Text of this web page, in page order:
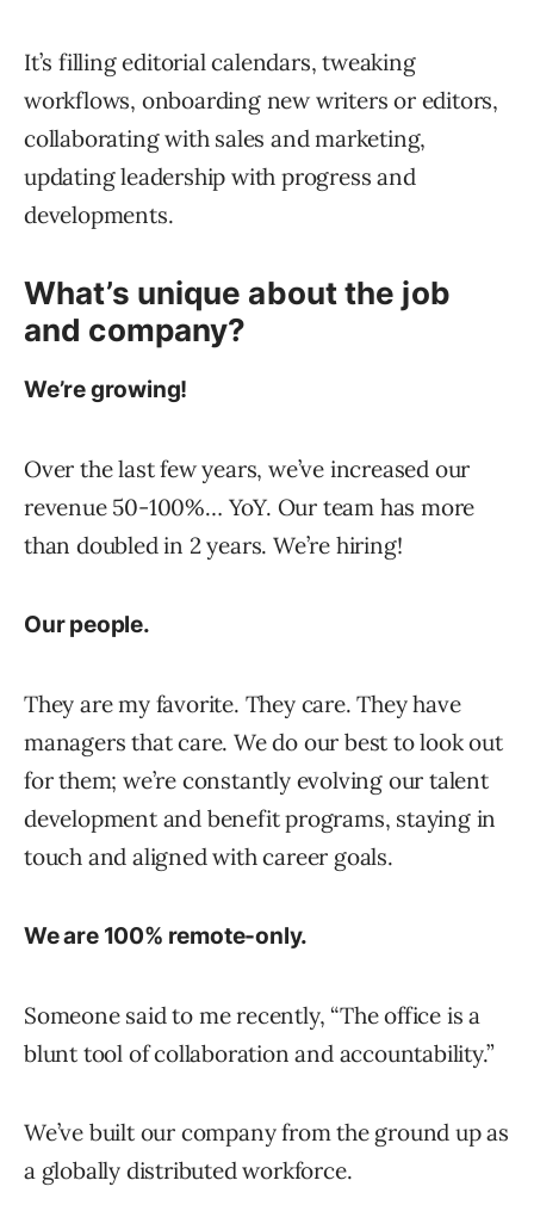
It’s filling editorial calendars, tweaking
workflows, onboarding new writers or editors,
collaborating with sales and marketing,
updating leadership with progress and
developments.
What’s unique about the job
and company?
We’re growing!
Over the last few years, we’ve increased our
revenue 50-100%… YoY. Our team has more
than doubled in 2 years. We’re hiring!
Our people.
They are my favorite. They care. They have
managers that care. We do our best to look out
for them; we’re constantly evolving our talent
development and benefit programs, staying in
touch and aligned with career goals.
We are 100% remote-only.
Someone said to me recently, “The office is a
blunt tool of collaboration and accountability.”
We’ve built our company from the ground up as
a globally distributed workforce.